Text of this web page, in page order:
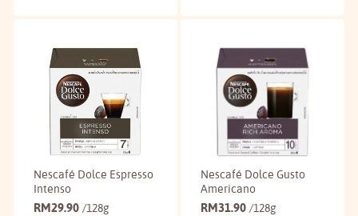
Nescafé Dolce Espresso
Intenso
RM29.90 /128g
Nescafé Dolce Gusto
Americano
RM31.90 /128g